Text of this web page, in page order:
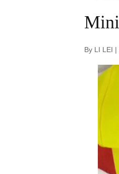
By LI LEI